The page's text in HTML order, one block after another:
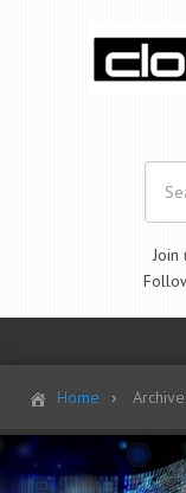
Join
Home